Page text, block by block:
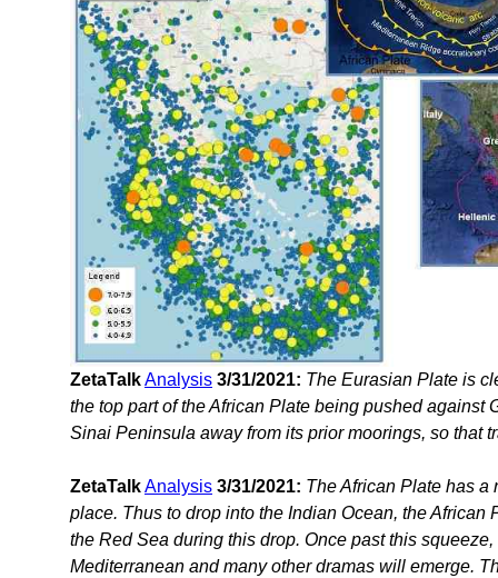
ZetaTalkAnalysis 3/31/2021: The Eurasian Plate is
the top part of the African Plate being pushed against
Sinai Peninsula away from its prior moorings, so that
ZetaTalkAnalysis 3/31/2021: The African Plate has a
place. Thus to drop into the Indian Ocean, the
the Red Sea during this drop. Once past this
Mediterranean and many other dramas will emerge.